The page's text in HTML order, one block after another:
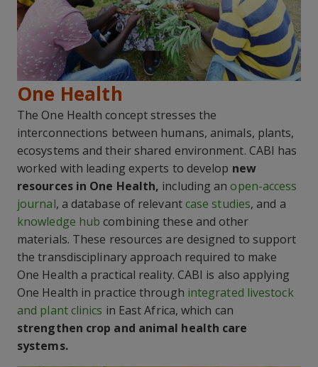
One Health
The One Health concept stresses the
interconnections between humans, animals, plants,
ecosystems and their shared environment. CABI has
worked with leading experts to develop new
resources in One Health, including anopen-access
journal, a database of relevantcase studies, and a
knowledge hub combining these and other
materials. These resources are designed to support
the transdisciplinary approach required to make
One Health a practical reality. CABI is also applying
One Health in practice through integrated livestock
and plant clinics in East Africa, which can
strengthen crop and animal health care
systems.